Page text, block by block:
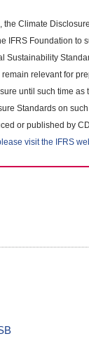
the Climate
IFRS Foundation to
Sustainability
relevant for
until such time as
Standards on
or published by
visit the IFRS